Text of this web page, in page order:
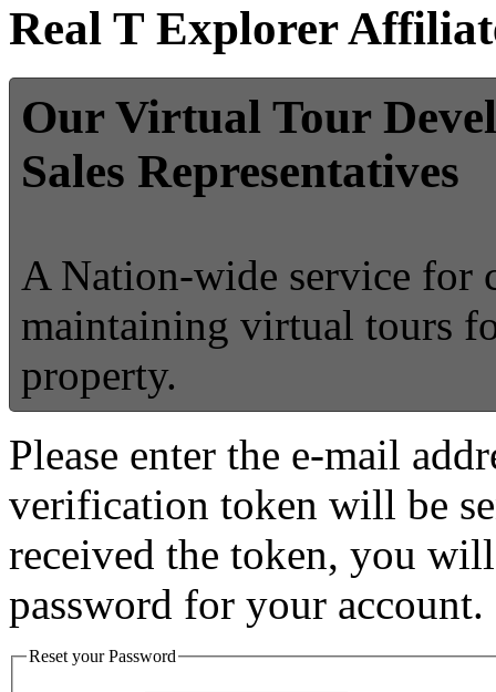
Real T Explorer
Our Virtual Tour
Sales Representatives
A Nation-wide service for
maintaining virtual tours
property.
Please enter the e-mail
verification token will be
received the token, you
password for your account.
Reset your Password